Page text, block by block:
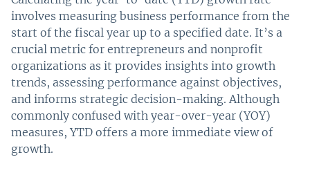
involves measuring business performance from the
start of the fiscal year up to a specified date. It’s a
crucial metric for entrepreneurs and nonprofit
organizations as it provides insights into growth
trends, assessing performance against objectives,
and informs strategic decision-making. Although
commonly confused with year-over-year (YOY)
measures, YTD offers a more immediate view of
growth.